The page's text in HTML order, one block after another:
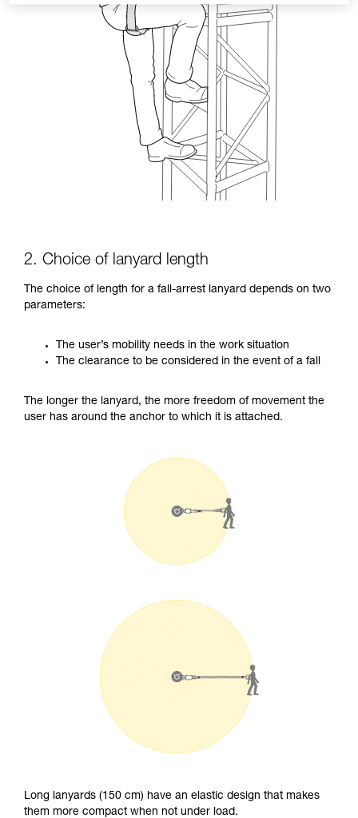
2. Choice of lanyard length
The choice of length for a fall-arrest lanyard depends on two
parameters:
The user’s mobility needs in the work situation
The clearance to be considered in the event of a fall
The longer the lanyard, the more freedom of movement the
user has around the anchor to which it is attached.
Long lanyards (150 cm) have an elastic design that makes
them more compact when not under load.